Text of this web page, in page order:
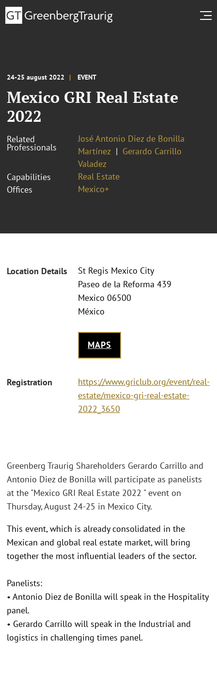
24-25 august 2022 EVENT
Mexico GRI Real Estate
2022
Related
Professionals
José Antonio Diez de Bonilla
Martínez
Gerardo Carrillo
Valadez
Capabilities
Real Estate
Offices
Mexico+
Location Details
St Regis Mexico City
Paseo de la Reforma 439
Mexico 06500
México
MAPS
Registration
https://www.griclub.org/event/real-
estate/mexico-gri-real-estate-
2022_3650
Greenberg Traurig Shareholders Gerardo Carrillo and
Antonio Diez de Bonilla will participate as panelists
at the "Mexico GRI Real Estate 2022 " event on
Thursday, August 24-25 in Mexico City.
This event, which is already consolidated in the
Mexican and global real estate market, will bring
together the most influential leaders of the sector.
Panelists:
• Antonio Diez de Bonilla will speak in the Hospitality
panel.
• Gerardo Carrillo will speak in the Industrial and
logistics in challenging times panel.